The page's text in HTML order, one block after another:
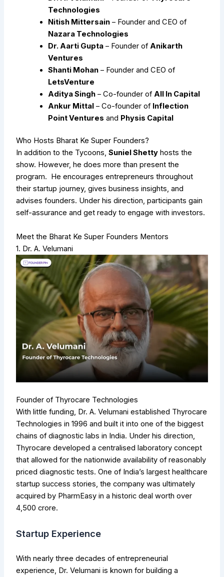
Technologies
Nitish Mittersain – Founder and CEO of
Nazara Technologies
Dr. Aarti Gupta – Founder of Anikarth
Ventures
Shanti Mohan – Founder and CEO of
LetsVenture
Aditya Singh – Co-founder of All In Capital
Ankur Mittal – Co-founder of Inflection
Point Ventures and Physis Capital
Who Hosts Bharat Ke Super Founders?
In addition to the Tycoons,Suniel Shetty hosts the
show. However, he does more than present the
program. He encourages entrepreneurs throughout
their startup journey, gives business insights, and
advises founders. Under his direction, participants gain
self-assurance and get ready to engage with investors.
Meet the Bharat Ke Super Founders Mentors
1. Dr. A. Velumani
Founder of Thyrocare Technologies
With little funding, Dr. A. Velumani established Thyrocare
Technologies in 1996 and built it into one of the biggest
chains of diagnostic labs in India. Under his direction,
Thyrocare developed a centralised laboratory concept
that allowed for the nationwide availability of reasonably
priced diagnostic tests. One of India’s largest healthcare
startup success stories, the company was ultimately
acquired by PharmEasy in a historic deal worth over
₹4,500 crore.
Startup Experience
With nearly three decades of entrepreneurial
experience, Dr. Velumani is known for building a